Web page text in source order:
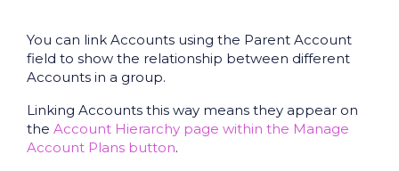
You can link Accounts using the Parent Account
field to show the relationship between different
Accounts in a group.
Linking Accounts this way means they appear on
the Account Hierarchy page within the Manage
Account Plans button.